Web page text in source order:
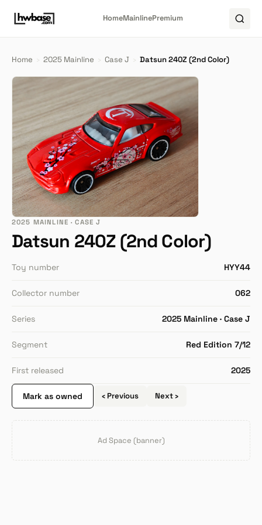
HomeMainlinePremium
Home › 2025 Mainline › Case J › Datsun 240Z (2nd Color)
2025 MAINLINE · CASE J
Datsun 240Z (2nd Color)
Toy number HYY44
Collector number 062
Series 2025 Mainline · Case J
Segment Red Edition 7/12
First released 2025
Mark as owned ‹ Previous Next ›
Ad Space (banner)